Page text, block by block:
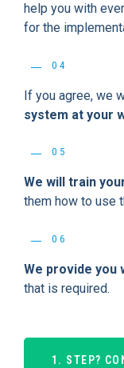
help you with
for the
04
If you agree, we
system at your
05
We will train
them how to use
06
We provide you
that is required.
1. STEP?